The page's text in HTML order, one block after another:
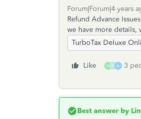
Forum|Forum|4 years
Refund Advance
we have more details,
TurboTax Deluxe
Like M W A 3
Best answer by